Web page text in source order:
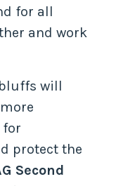
for all
and work
will
for
protect the
Second